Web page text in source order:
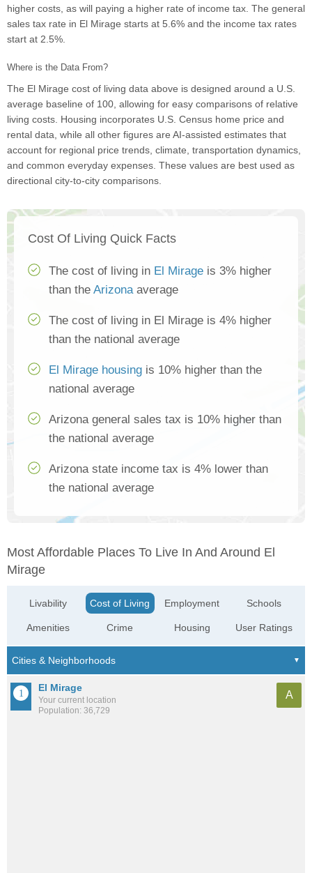
higher costs, as will paying a higher rate of income tax. The general
sales tax rate in El Mirage starts at 5.6% and the income tax rates
start at 2.5%.
Where is the Data From?
The El Mirage cost of living data above is designed around a U.S.
average baseline of 100, allowing for easy comparisons of relative
living costs. Housing incorporates U.S. Census home price and
rental data, while all other figures are AI-assisted estimates that
account for regional price trends, climate, transportation dynamics,
and common everyday expenses. These values are best used as
directional city-to-city comparisons.
Cost Of Living Quick Facts
The cost of living in El Mirage is 3% higher
than the Arizonaaverage
The cost of living in El Mirage is 4% higher
than the national average
El Mirage housing is 10% higher than the
national average
Arizona general sales tax is 10% higher than
the national average
Arizona state income tax is 4% lower than
the national average
Most Affordable Places To Live In And Around El
Mirage
Livability
Amenities
Cost of Living
Crime
Employment
Housing
Schools
User Ratings
El Mirage
Your current location
Population: 36,729
A